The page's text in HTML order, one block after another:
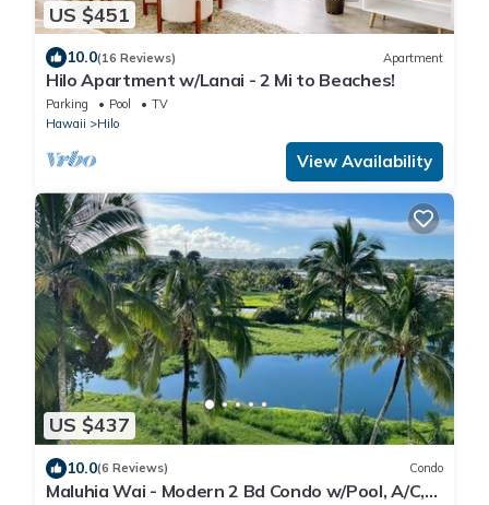
US $451
10.0(16 Reviews) Apartment
Hilo Apartment w/Lanai - 2 Mi to Beaches!
Parking Pool
TV
Hawaii
Hilo
View Availability
US $437
10.0(6 Reviews) Condo
Maluhia Wai - Modern 2 Bd Condo w/Pool, A/C,